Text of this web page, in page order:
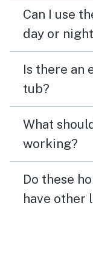
Can I use
day or
Is there an
tub?
What
working?
Do these
have other